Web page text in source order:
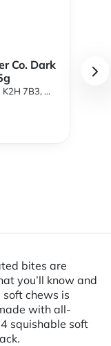
Co. Dark
Canada
bites are
you’ll know and
soft chews is
with all-
squishable soft